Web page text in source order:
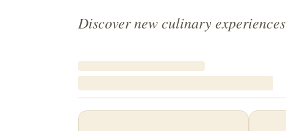
Discover new culinary experiences